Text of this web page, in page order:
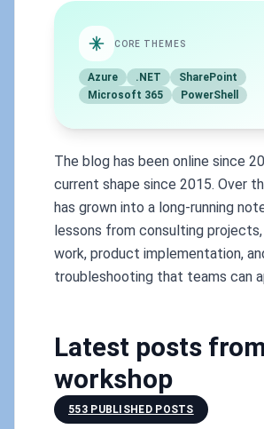
CORE THEMES
Azure .NET
SharePoint
Microsoft 365
PowerShell
The blog has been online since
current shape since 2015. Over
has grown into a long-running
lessons from consulting
work, product implementation,
troubleshooting that teams can
Latest posts
workshop
553 PUBLISHED POSTS